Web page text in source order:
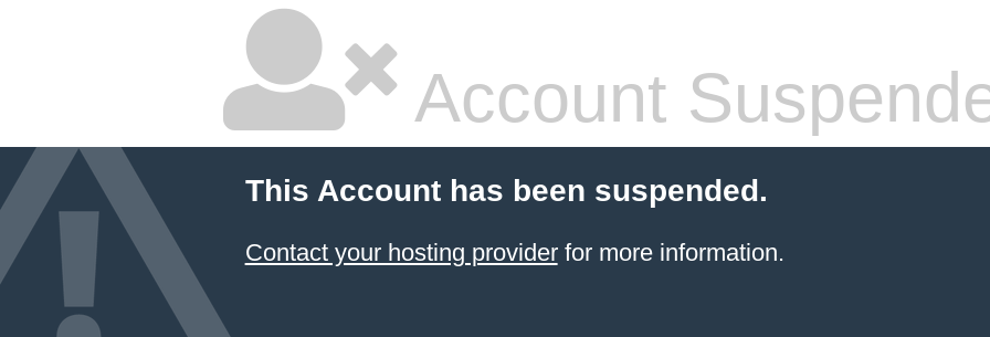
Account
This Account has been suspended.
Contact your hosting providerfor more information.